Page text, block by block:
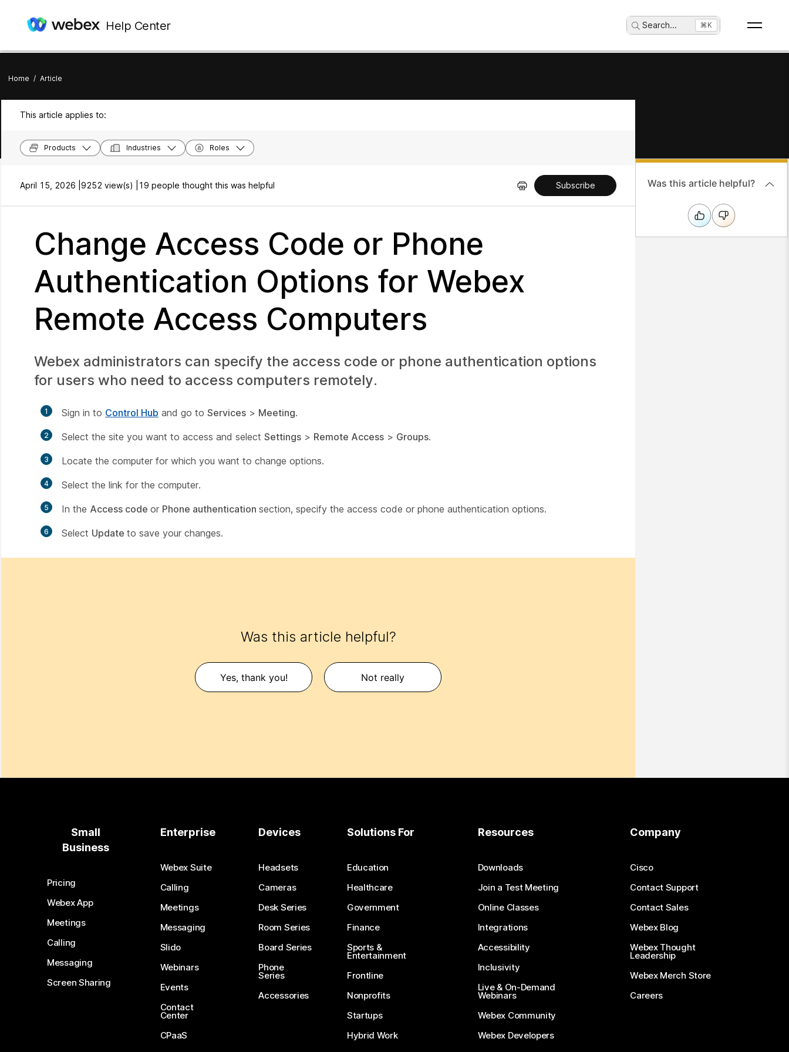
Help Center Search... ⌘K
Home / Article
This article applies to:
Products Industries Roles
April 15, 2026 | 9252 view(s) | 19 people thought this was helpful Subscribe
Change Access Code or Phone
Authentication Options for Webex
Remote Access Computers
Webex administrators can specify the access code or phone authentication options
for users who need to access computers remotely.
1 Sign in to Control Hub and go to Services > Meeting.
2 Select the site you want to access and select Settings > Remote Access > Groups.
3 Locate the computer for which you want to change options.
4 Select the link for the computer.
5 In the Access code or Phone authentication section, specify the access code or phone authentication options.
6 Select Update to save your changes.
Was this article helpful?
Yes, thank you! Not really
Was this article helpful?
Small
Business
Pricing
Webex App
Meetings
Calling
Messaging
Screen Sharing
Enterprise
Webex Suite
Calling
Meetings
Messaging
Slido
Webinars
Events
Contact
Center
CPaaS
Devices
Headsets
Cameras
Desk Series
Room Series
Board Series
Phone
Series
Accessories
Solutions For
Education
Healthcare
Government
Finance
Sports &
Entertainment
Frontline
Nonprofits
Startups
Hybrid Work
Resources
Downloads
Join a Test Meeting
Online Classes
Integrations
Accessibility
Inclusivity
Live & On-Demand
Webinars
Webex Community
Webex Developers
Company
Cisco
Contact Support
Contact Sales
Webex Blog
Webex Thought
Leadership
Webex Merch Store
Careers